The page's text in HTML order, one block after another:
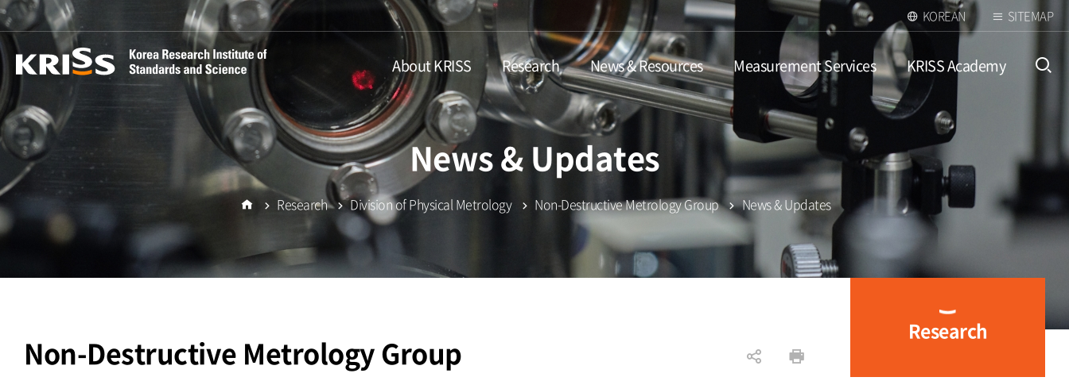
KOREAN SITEMAP
About KRISS Research News & Resources Measurement Services KRISS Academy
News & Updates
Research
Non-Destructive Metrology Group
Research Division of Physical Metrology Non-Destructive Metrology Group News & Updates